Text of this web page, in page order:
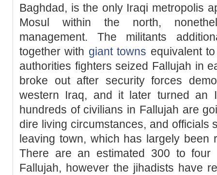
Baghdad, is the only Iraqi metropolis
Mosul within the north,
management. The militants
together with giant towns equivalent
authorities fighters seized Fallujah in
broke out after security forces
western Iraq, and it later turned an
hundreds of civilians in Fallujah are
dire living circumstances, and officials
leaving town, which has largely been
There are an estimated 300 to four
Fallujah, however the jihadists have